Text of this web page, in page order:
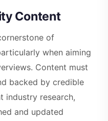
Content
of
when aiming
Content must
backed by credible
industry research,
and updated